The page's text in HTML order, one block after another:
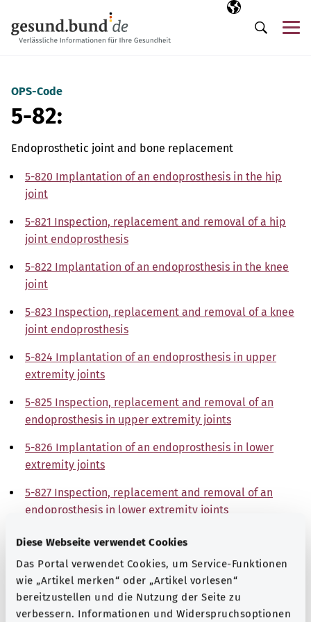
Diese Webseite verwendet Cookies
Das Portal verwendet Cookies, um Service-Funktionen
wie „Artikel merken“ oder „Artikel vorlesen“
bereitzustellen und die Nutzung der Seite zu
verbessern. Informationen und Widerspruchsoptionen
Selected
EN
Search
OPS-Code
5-82:
Endoprosthetic joint and bone replacement
5-820 Implantation of an endoprosthesis in the hip
joint
5-821 Inspection, replacement and removal of a hip
joint endoprosthesis
5-822 Implantation of an endoprosthesis in the knee
joint
5-823 Inspection, replacement and removal of a knee
joint endoprosthesis
5-824 Implantation of an endoprosthesis in upper
extremity joints
5-825 Inspection, replacement and removal of an
endoprosthesis in upper extremity joints
5-826 Implantation of an endoprosthesis in lower
extremity joints
5-827 Inspection, replacement and removal of an
endoprosthesis in lower extremity joints
5-828 Implantation, inspection, replacement and
replacement
5-829 Other joint plasty interventions